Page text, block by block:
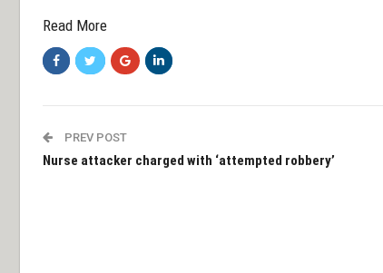
Read More
PREV POST
Nurse attacker charged with ‘attempted robbery’